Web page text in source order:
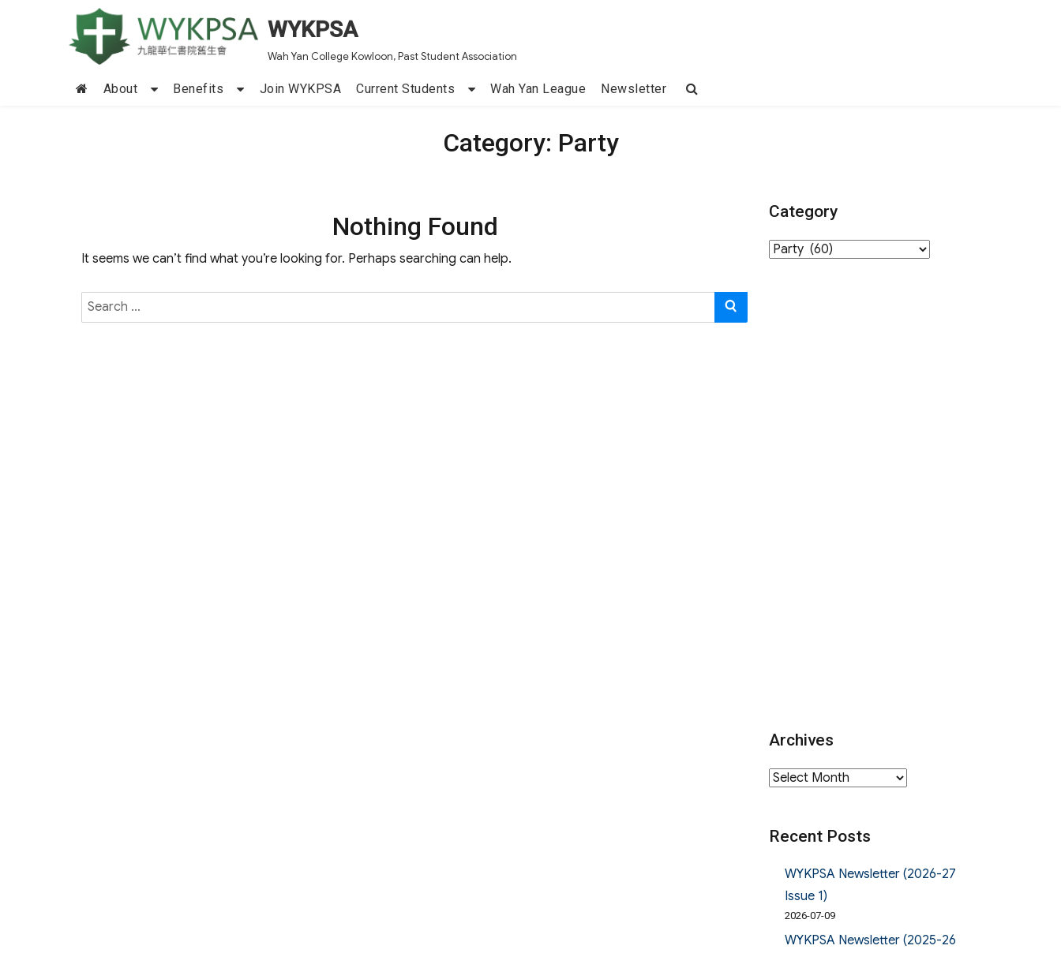
WYKPSA
Wah Yan College Kowloon, Past Student Association
About Benefits Join WYKPSA Current Students Wah Yan League Newsletter
Category: Party
Nothing Found
It seems we can’t find what you’re looking for. Perhaps searching can help.
Search
for:
Category
Category
Archives
Archives
Recent Posts
WYKPSA Newsletter (2026-27
Issue 1)
2026-07-09
WYKPSA Newsletter (2025-26